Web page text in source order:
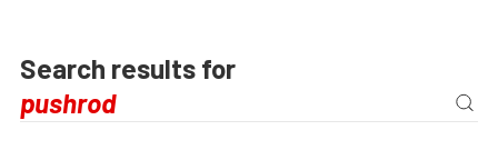
Search results for